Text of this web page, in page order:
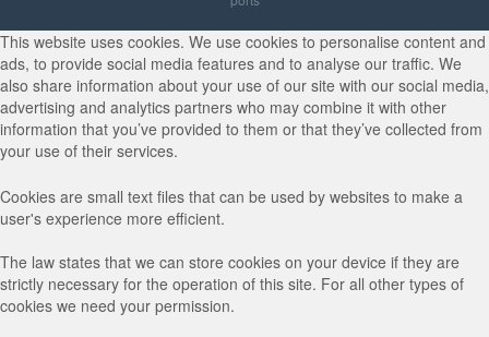
This website uses cookies. We use cookies to personalise content and
ads, to provide social media features and to analyse our traffic. We
also share information about your use of our site with our social media,
advertising and analytics partners who may combine it with other
information that you’ve provided to them or that they’ve collected from
your use of their services.
Cookies are small text files that can be used by websites to make a
user's experience more efficient.
The law states that we can store cookies on your device if they are
strictly necessary for the operation of this site. For all other types of
cookies we need your permission.